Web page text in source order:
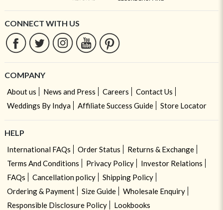
CONNECT WITH US
COMPANY
About us News and Press Careers
Contact Us
Weddings By Indya
Affiliate Success Guide Store Locator
HELP
International FAQs Order Status
Returns & Exchange
Terms And Conditions
Privacy Policy
Investor Relations
FAQs
Cancellation policy
Shipping Policy
Ordering & Payment
Size Guide
Wholesale Enquiry
Responsible Disclosure Policy
Lookbooks